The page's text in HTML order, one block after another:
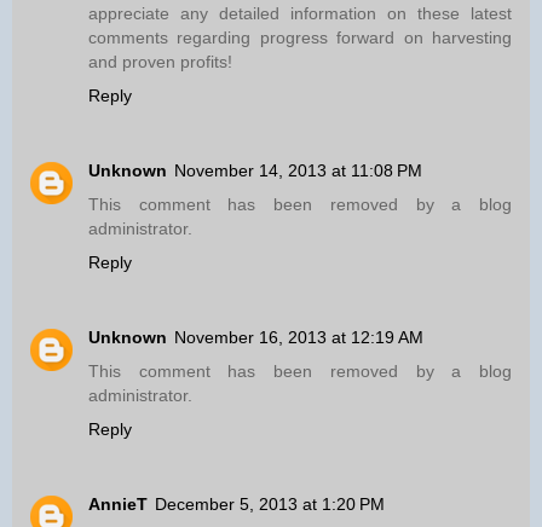
appreciate any detailed information on these latest
comments regarding progress forward on harvesting
and proven profits!
Reply
Unknown November 14, 2013 at 11:08 PM
This comment has been removed by a blog
administrator.
Reply
Unknown November 16, 2013 at 12:19 AM
This comment has been removed by a blog
administrator.
Reply
AnnieT December 5, 2013 at 1:20 PM